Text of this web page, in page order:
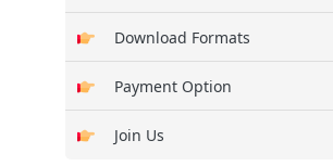
Download Formats
Payment Option
Join Us